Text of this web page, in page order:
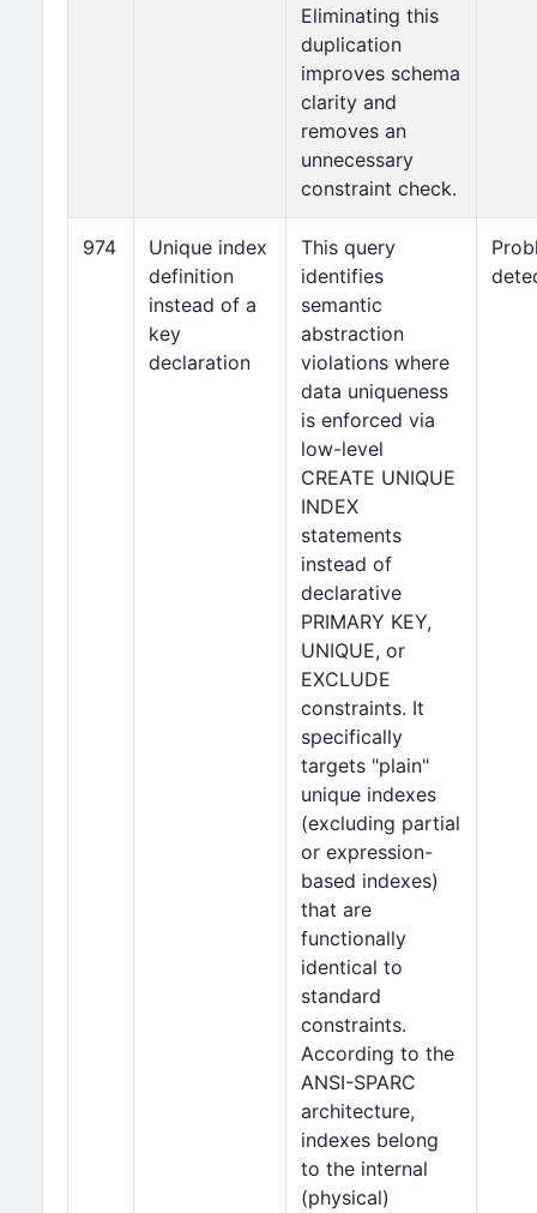
Eliminating this
duplication
improves schema
clarity and
removes an
unnecessary
constraint check.
974
Unique index
definition
instead of a
key
declaration
This query
identifies
semantic
abstraction
violations where
data uniqueness
is enforced via
low-level
CREATE UNIQUE
INDEX
statements
instead of
declarative
PRIMARY KEY,
UNIQUE, or
EXCLUDE
constraints. It
specifically
targets "plain"
unique indexes
(excluding partial
or expression-
based indexes)
that are
functionally
identical to
standard
constraints.
According to the
ANSI-SPARC
architecture,
indexes belong
to the internal
(physical)